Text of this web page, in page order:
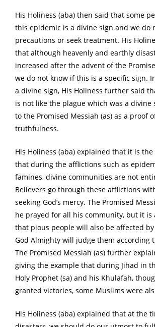
His Holiness (aba) then said that some
this epidemic is a divine sign and we do
precautions or seek treatment. His
that although heavenly and earthly
increased after the advent of the
we do not know if this is a specific sign.
a divine sign, His Holiness further said
is not like the plague which was a divine
to the Promised Messiah (as) as a proof
truthfulness.
His Holiness (aba) explained that it is
that during the afflictions such as
famines, divine communities are not
Believers go through these afflictions
seeking God’s mercy. The Promised
he prayed for all his community, but it is
that pious people will also be affected
God Almighty will judge them according
The Promised Messiah (as) further
giving the example that during Jihad in
Holy Prophet (sa) and his Khulafah,
granted victories, some Muslims were
His Holiness (aba) explained that at the